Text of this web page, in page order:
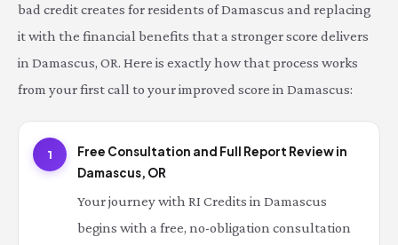
bad credit creates for residents of Damascus and replacing
it with the financial benefits that a stronger score delivers
in Damascus, OR. Here is exactly how that process works
from your first call to your improved score in Damascus:
1
Free Consultation and Full Report Review in
Damascus, OR
Your journey with RI Credits in Damascus
begins with a free, no-obligation consultation